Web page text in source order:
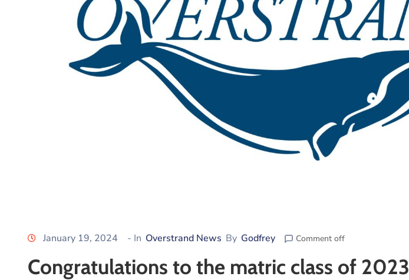
January 19, 2024 - In Overstrand News By Godfrey Comment off
Congratulations to the matric class of 2023